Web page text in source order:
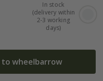
In stock
(delivery within
2-3 working
days)
to wheelbarrow